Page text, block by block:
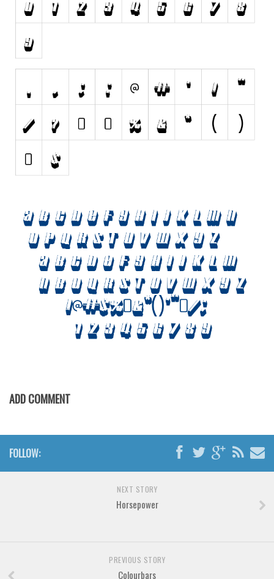
Logos
Nature
Runes, Elvish
Fancy
Curly
Decorative
Distorted
Eroded
Fire, Ice
Grid
Groovy
Western
Various
ADD COMMENT
FOLLOW:
NEXT STORY
Horsepower
PREVIOUS STORY
Colourbars